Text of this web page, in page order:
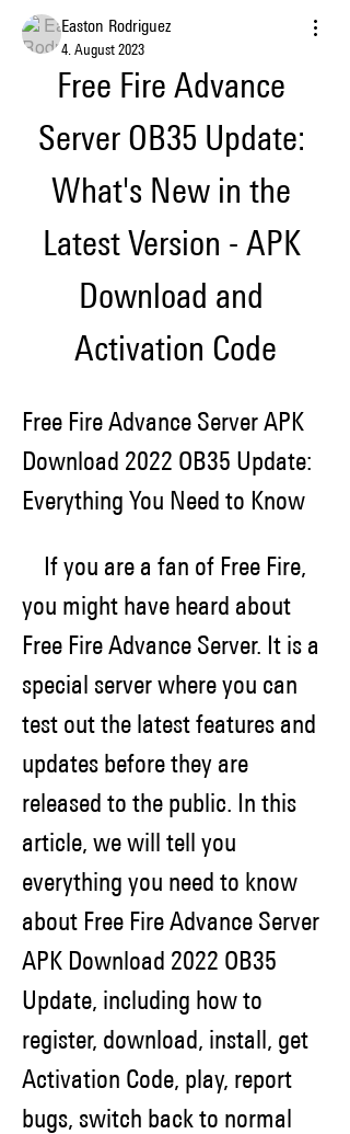
Easton Rodriguez
4. August 2023
Free Fire Advance
Server OB35 Update:
What's New in the
Latest Version - APK
Download and
Activation Code
Free Fire Advance Server APK
Download 2022 OB35 Update:
Everything You Need to Know
you might have heard about
Free Fire Advance Server. It is a
special server where you can
test out the latest features and
updates before they are
released to the public. In this
article, we will tell you
everything you need to know
about Free Fire Advance Server
APK Download 2022 OB35
Update, including how to
register, download, install, get
Activation Code, play, report
bugs, switch back to normal